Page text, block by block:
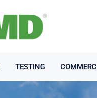
TESTING